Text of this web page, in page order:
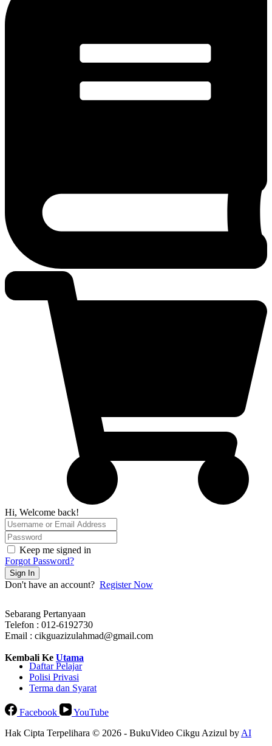
Hi, Welcome back!
Keep me signed in
Forgot Password?
Sign In
Don't have an account? Register Now
Sebarang Pertanyaan
Telefon : 012-6192730
Email : cikguazizulahmad@gmail.com
Kembali Ke Utama
Daftar Pelajar
Polisi Privasi
Terma dan Syarat
Facebook
YouTube
Hak Cipta Terpelihara © 2026 - BukuVideo Cikgu Azizul byAI